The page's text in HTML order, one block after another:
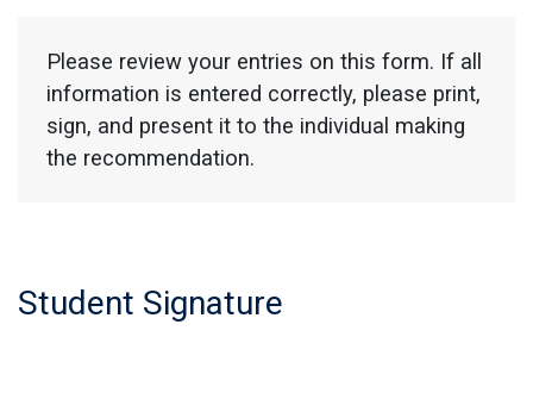
Please review your entries on this form. If all
information is entered correctly, please print,
sign, and present it to the individual making
the recommendation.
Student Signature